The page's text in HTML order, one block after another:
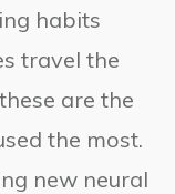
habits
travel the
are the
the most.
new neural